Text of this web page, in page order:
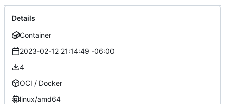
Details
Container
2023-02-12 21:14:49 -06:00
4
OCI / Docker
linux/amd64